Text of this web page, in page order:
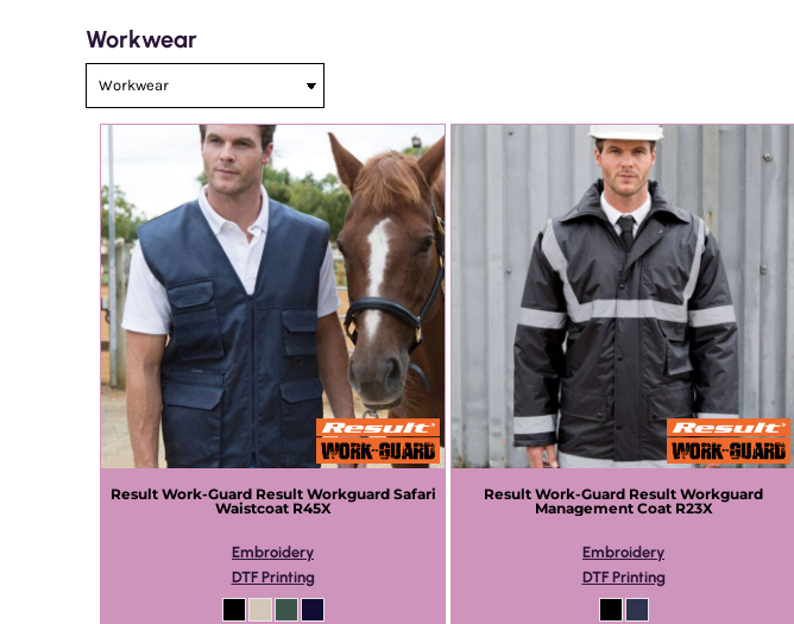
Workwear
Result Work-Guard Result Workguard Safari
Waistcoat R45X
Embroidery
DTF Printing
Result Work-Guard Result Workguard
Management Coat R23X
Embroidery
DTF Printing